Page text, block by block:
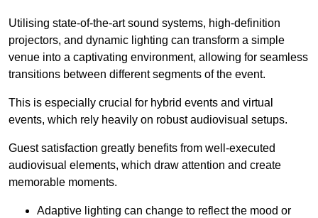
Utilising state-of-the-art sound systems, high-definition
projectors, and dynamic lighting can transform a simple
venue into a captivating environment, allowing for seamless
transitions between different segments of the event.
This is especially crucial for hybrid events and virtual
events, which rely heavily on robust audiovisual setups.
Guest satisfaction greatly benefits from well-executed
audiovisual elements, which draw attention and create
memorable moments.
Adaptive lighting can change to reflect the mood or